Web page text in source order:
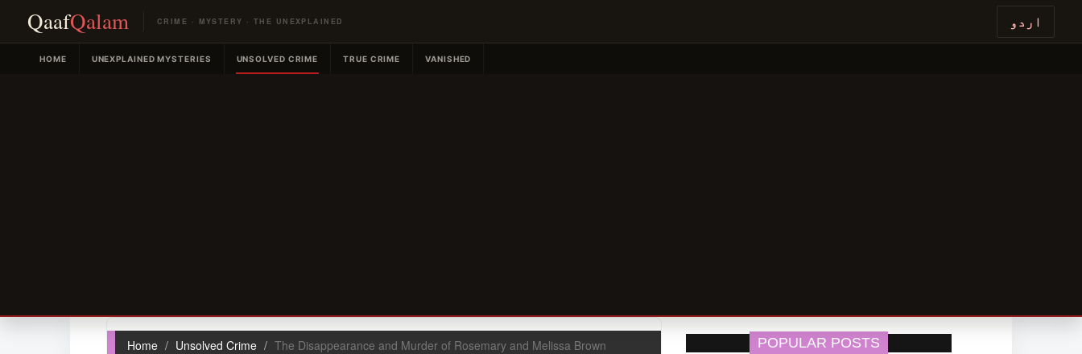
QaafQalam CRIME · MYSTERY · THE UNEXPLAINED اردو
HOME UNEXPLAINED MYSTERIES UNSOLVED CRIME TRUE CRIME VANISHED
Home Unsolved Crime The Disappearance and Murder of Rosemary and Melissa Brown POPULAR POSTS